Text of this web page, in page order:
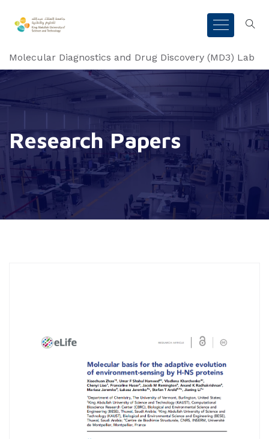
Molecular Diagnostics and Drug Discovery (MD3) Lab
Research Papers